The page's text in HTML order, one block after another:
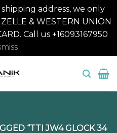
address, we only
& WESTERN UNION
Call us +16093167950
“TTI JW4 GLOCK 34